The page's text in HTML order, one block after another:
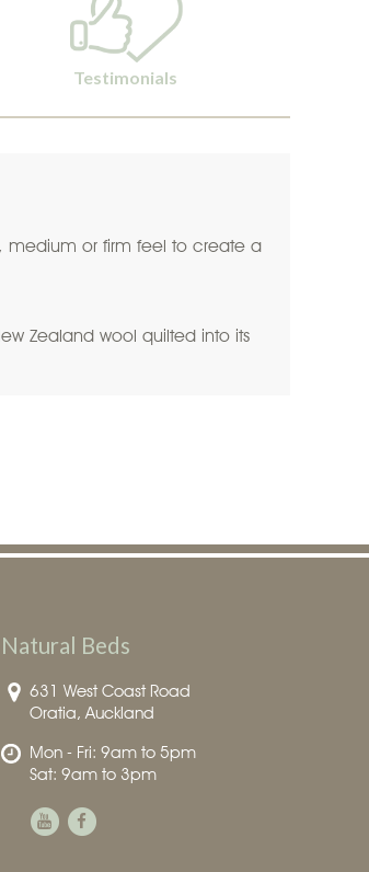
Testimonials
medium or firm feel to create a
Zealand wool quilted into its
Natural Beds
631 West Coast Road
Oratia, Auckland
Mon - Fri: 9am to 5pm
Sat: 9am to 3pm